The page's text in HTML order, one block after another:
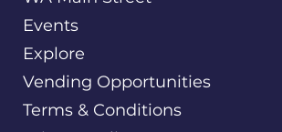
Events
Explore
Vending Opportunities
Terms & Conditions